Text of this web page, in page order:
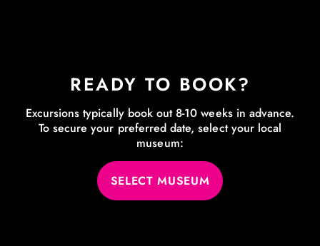
READY TO BOOK?
Excursions typically book out 8-10 weeks in advance.
To secure your preferred date, select your local
museum:
SELECT MUSEUM